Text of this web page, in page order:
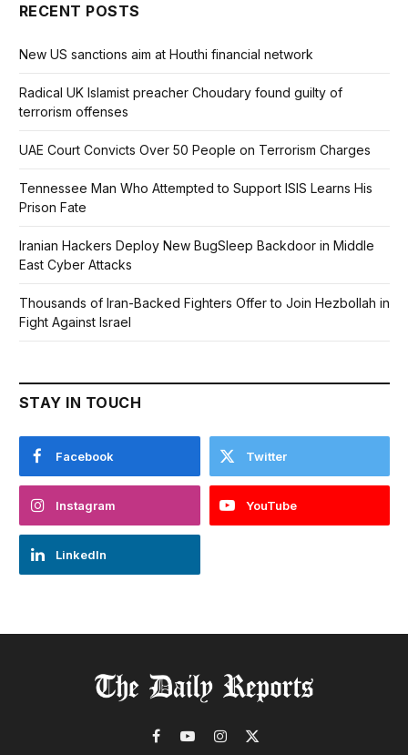
RECENT POSTS
New US sanctions aim at Houthi financial network
Radical UK Islamist preacher Choudary found guilty of
terrorism offenses
UAE Court Convicts Over 50 People on Terrorism Charges
Tennessee Man Who Attempted to Support ISIS Learns His
Prison Fate
Iranian Hackers Deploy New BugSleep Backdoor in Middle
East Cyber Attacks
Thousands of Iran-Backed Fighters Offer to Join Hezbollah in
Fight Against Israel
STAY IN TOUCH
Facebook Twitter
Instagram YouTube
LinkedIn
Facebook
YouTubeInstagram
X